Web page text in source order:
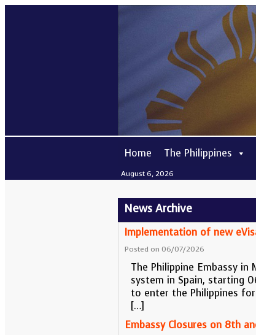
Home The Philippines
August 6, 2026
News Archive
Implementation of new
Posted on 06/07/2026
The Philippine Embassy
system in Spain, starting
to enter the Philippines
[…]
Embassy Closures on 8th